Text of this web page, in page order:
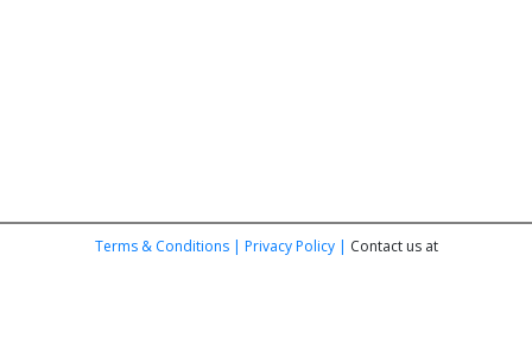
Terms & Conditions | Privacy Policy | Contact us at